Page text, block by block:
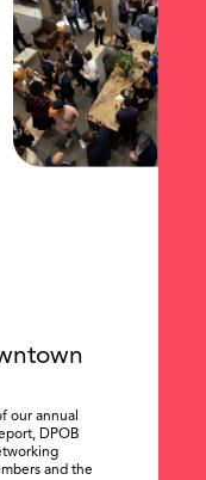
our annual
DPOB
and the